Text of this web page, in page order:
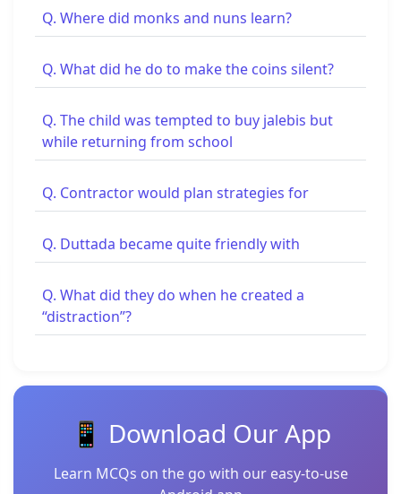
Q. Where did monks and nuns learn?
Q. What did he do to make the coins silent?
Q. The child was tempted to buy jalebis but
while returning from school
Q. Contractor would plan strategies for
Q. Duttada became quite friendly with
Q. What did they do when he created a
“distraction”?
📱 Download Our App
Learn MCQs on the go with our easy-to-use